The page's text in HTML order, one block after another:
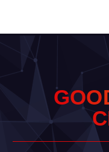
GOO
C